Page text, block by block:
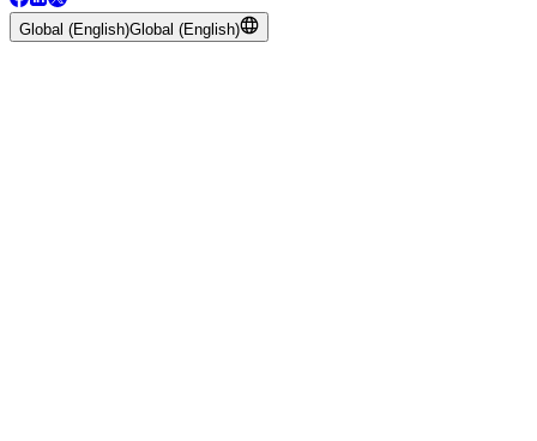
Global (English)Global (English)